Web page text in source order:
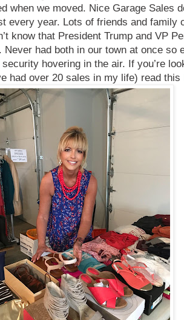
when we moved. Nice Garage Sales
every year. Lots of friends and family
know that President Trump and VP
had both in our town at once so
hovering in the air. If you’re
had over 20 sales in my life) read this